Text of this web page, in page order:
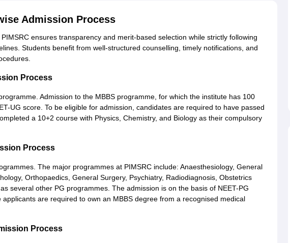
Admission Process
ensures transparency and merit-based selection while strictly following
Students benefit from well-structured counselling, timely notifications, and
Process
Admission to the MBBS programme, for which the institute has 100
UG score. To be eligible for admission, candidates are required to have passed
a 10+2 course with Physics, Chemistry, and Biology as their compulsory
Process
The major programmes at PIMSRC include: Anaesthesiology, General
Orthopaedics, General Surgery, Psychiatry, Radiodiagnosis, Obstetrics
several other PG programmes. The admission is on the basis of NEET-PG
applicants are required to own an MBBS degree from a recognised medical
Process